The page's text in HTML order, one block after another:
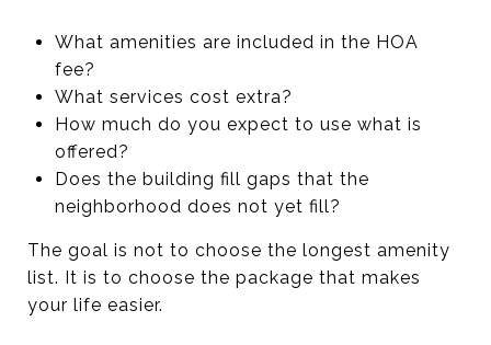
What amenities are included in the HOA
fee?
What services cost extra?
How much do you expect to use what is
offered?
Does the building fill gaps that the
neighborhood does not yet fill?
The goal is not to choose the longest amenity
list. It is to choose the package that makes
your life easier.